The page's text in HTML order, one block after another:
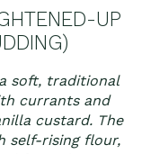
UP
soft, traditional
currants and
custard. The
self-rising flour,